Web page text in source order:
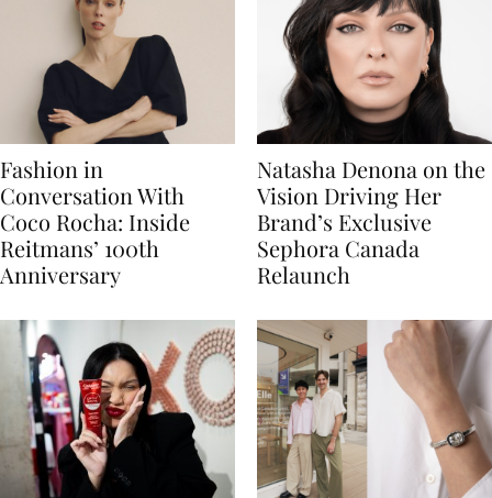
Fashion in
Conversation With
Coco Rocha: Inside
Reitmans’ 100th
Anniversary
Natasha Denona on the
Vision Driving Her
Brand’s Exclusive
Sephora Canada
Relaunch